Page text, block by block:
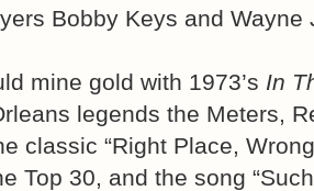
Bobby Keys and Wayne
mine gold with 1973’s In
legends the Meters,
classic “Right Place,
Top 30, and the song